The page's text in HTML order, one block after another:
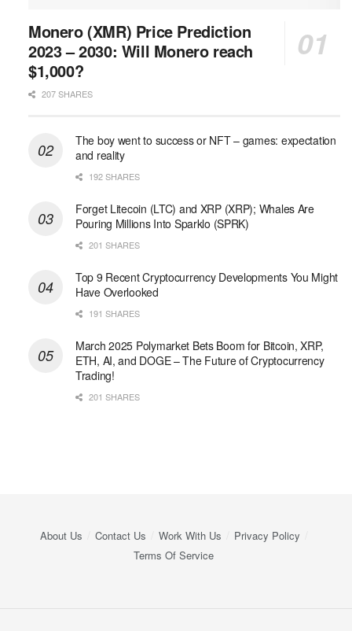
Monero (XMR) Price Prediction
2023 – 2030: Will Monero reach
$1,000?
207 SHARES
The boy went to success or NFT – games: expectation
and reality
192 SHARES
Forget Litecoin (LTC) and XRP (XRP); Whales Are
Pouring Millions Into Sparklo (SPRK)
201 SHARES
Top 9 Recent Cryptocurrency Developments You Might
Have Overlooked
191 SHARES
March 2025 Polymarket Bets Boom for Bitcoin, XRP,
ETH, AI, and DOGE – The Future of Cryptocurrency
Trading!
201 SHARES
About Us Contact Us Work With Us
Privacy Policy
Terms Of Service